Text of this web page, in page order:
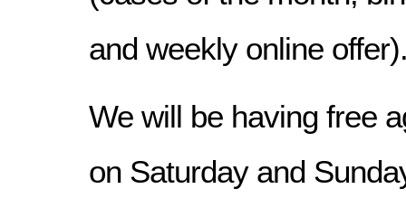
and weekly online
We will be having free
on Saturday and